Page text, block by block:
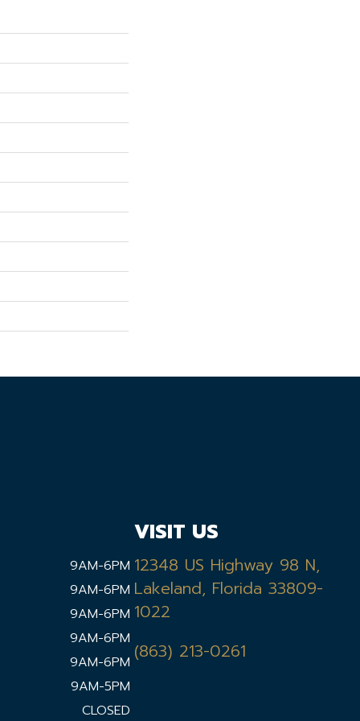
9AM-6PM
9AM-6PM
9AM-6PM
9AM-6PM
9AM-6PM
9AM-5PM
CLOSED
VISIT US
12348 US Highway 98 N,
Lakeland, Florida 33809-
1022
(863) 213-0261